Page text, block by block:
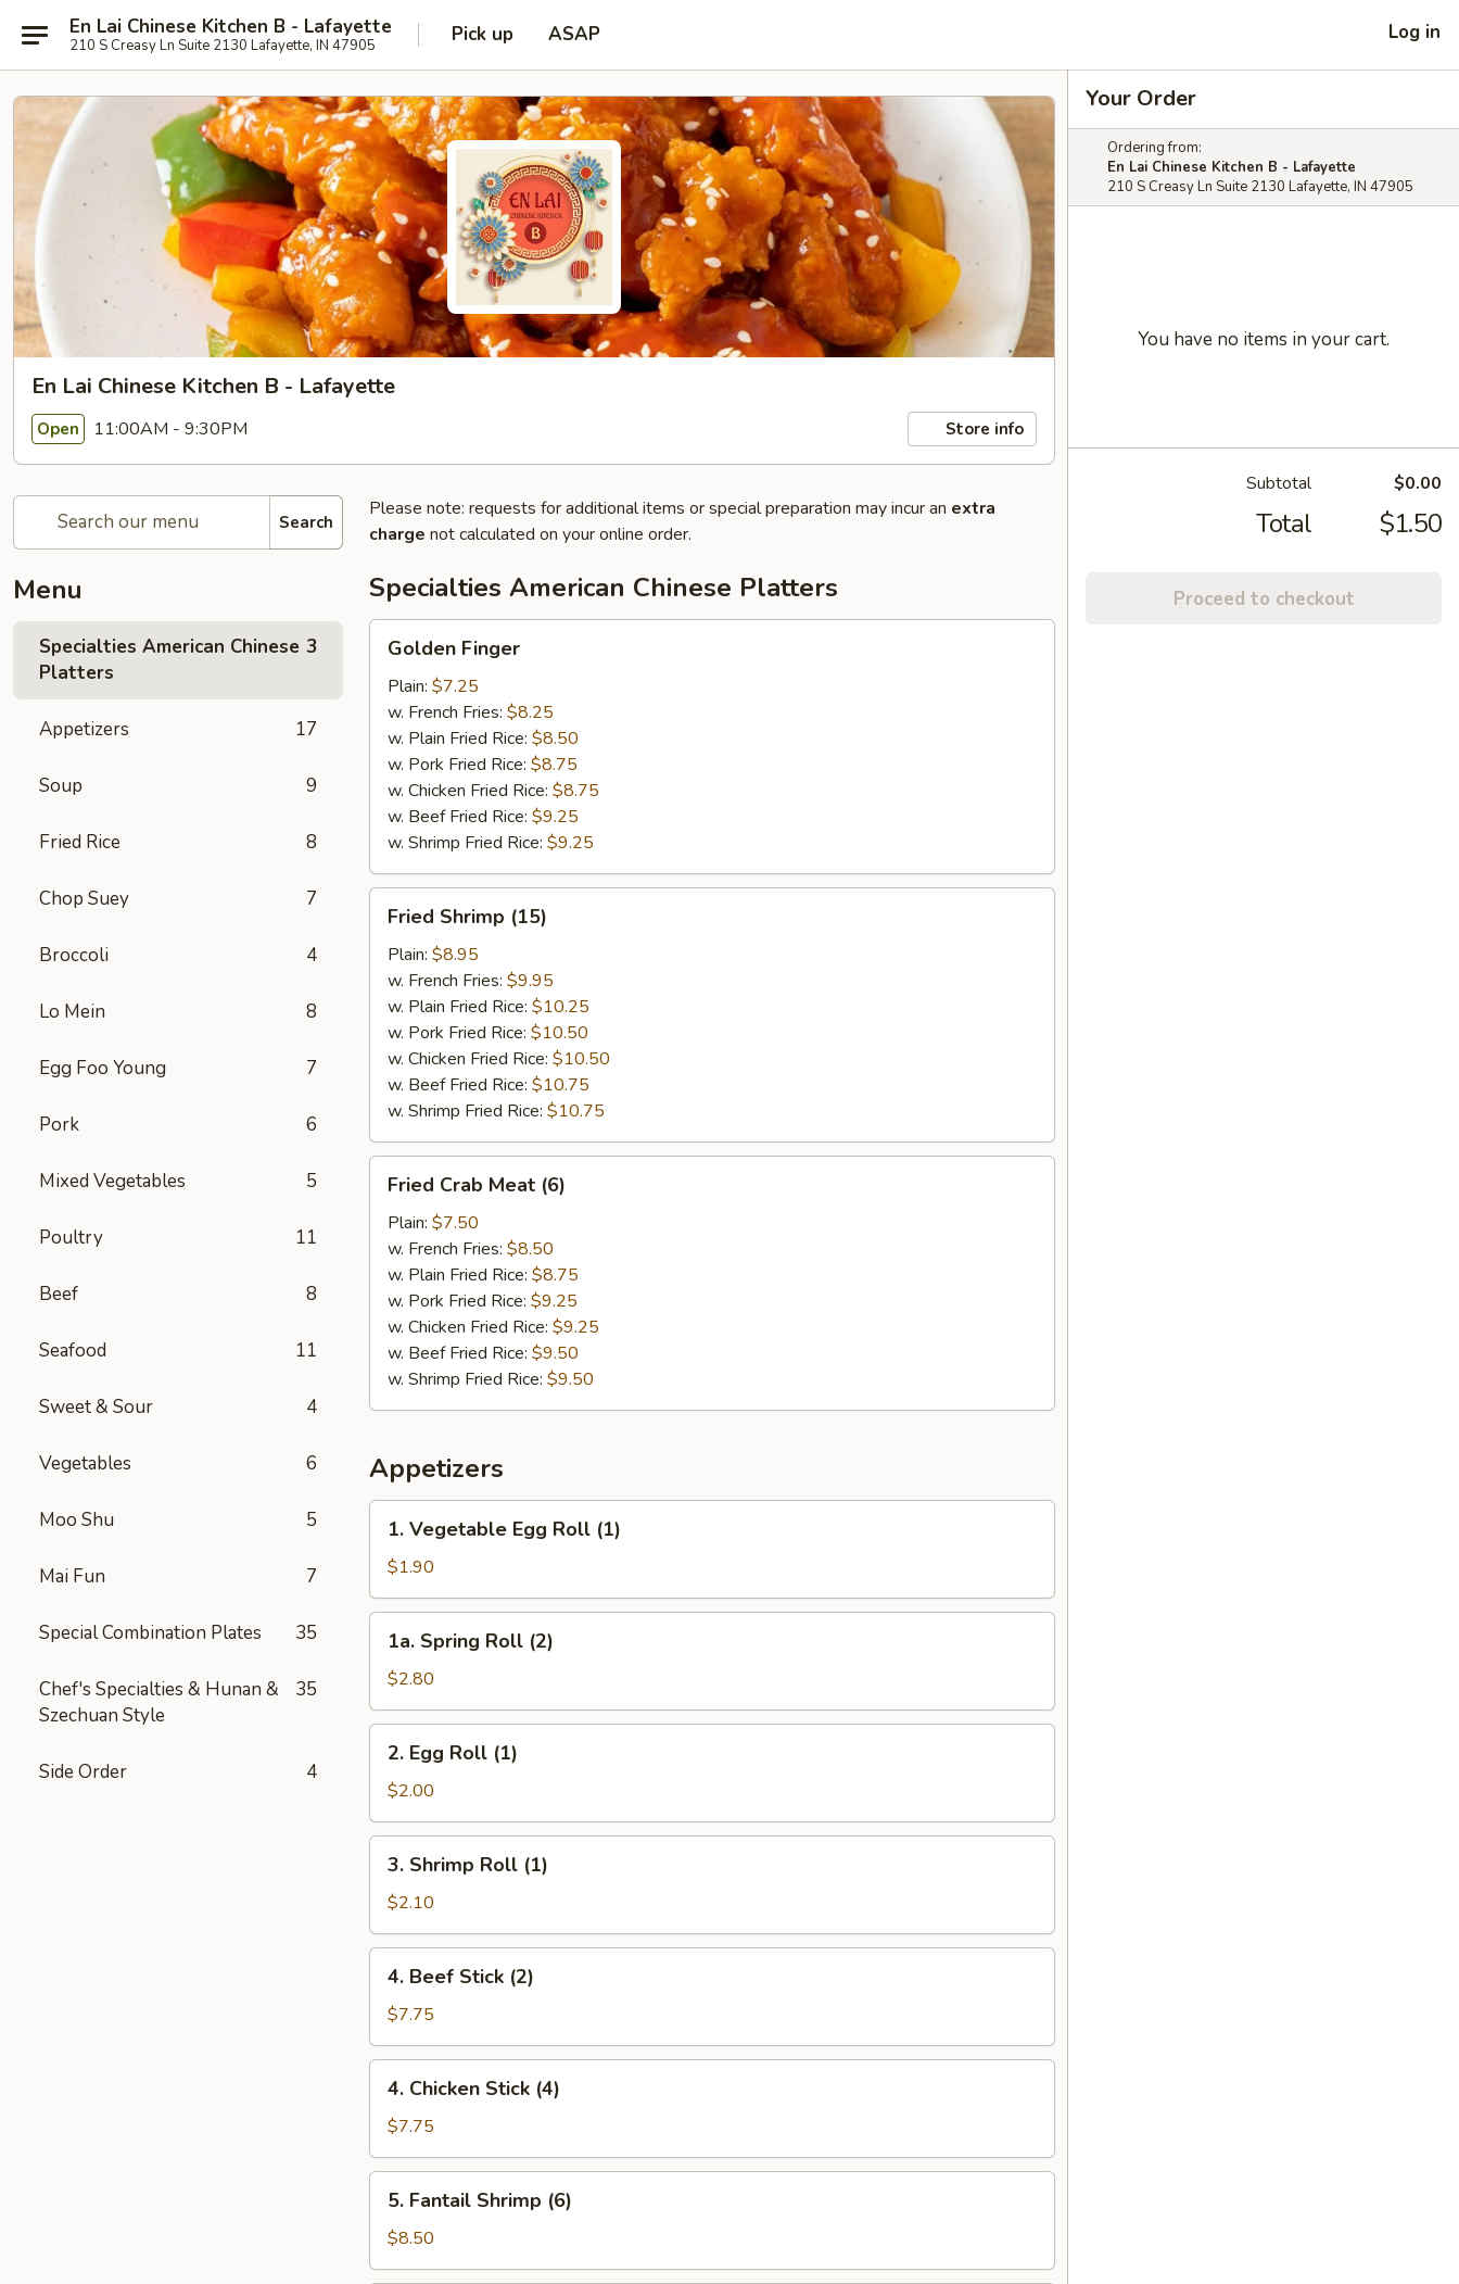
En Lai Chinese Kitchen B - Lafayette
210 S Creasy Ln Suite 2130 Lafayette, IN 47905 Pick up ASAP Log in
En Lai Chinese Kitchen B - Lafayette
Open 11:00AM - 9:30PM Store info
Search
Menu
Specialties American Chinese
Platters
3
Appetizers 17
Soup 9
Fried Rice 8
Chop Suey 7
Broccoli 4
Lo Mein 8
Egg Foo Young 7
Pork 6
Mixed Vegetables 5
Poultry 11
Beef 8
Seafood 11
Sweet & Sour 4
Vegetables 6
Moo Shu 5
Mai Fun 7
Special Combination Plates 35
Chef's Specialties & Hunan &
Szechuan Style
35
Side Order 4
Please note: requests for additional items or special preparation may incur an extra
charge not calculated on your online order.
Specialties American Chinese Platters
Finger
Golden Finger
Plain: $7.25
w. French Fries: $8.25
w. Plain Fried Rice: $8.50
w. Pork Fried Rice: $8.75
w. Chicken Fried Rice: $8.75
w. Beef Fried Rice: $9.25
w. Shrimp Fried Rice: $9.25
Shrimp
(15)
Fried Shrimp (15)
Plain: $8.95
w. French Fries: $9.95
w. Plain Fried Rice: $10.25
w. Pork Fried Rice: $10.50
w. Chicken Fried Rice: $10.50
w. Beef Fried Rice: $10.75
w. Shrimp Fried Rice: $10.75
Crab
Meat
(6)
Fried Crab Meat (6)
Plain: $7.50
w. French Fries: $8.50
w. Plain Fried Rice: $8.75
w. Pork Fried Rice: $9.25
w. Chicken Fried Rice: $9.25
w. Beef Fried Rice: $9.50
w. Shrimp Fried Rice: $9.50
Appetizers
Vegetable
Egg
Roll
(1)
1. Vegetable Egg Roll (1)
$1.90
Spring
Roll
(2)
1a. Spring Roll (2)
$2.80
Egg
Roll
(1)
2. Egg Roll (1)
$2.00
Shrimp
Roll
(1)
3. Shrimp Roll (1)
$2.10
Beef
Stick
(2)
4. Beef Stick (2)
$7.75
Chicken
Stick
(4)
4. Chicken Stick (4)
$7.75
Fantail
Shrimp
(6)
5. Fantail Shrimp (6)
$8.50
Your Order
Ordering from:
En Lai Chinese Kitchen B - Lafayette
210 S Creasy Ln Suite 2130 Lafayette, IN 47905
You have no items in your cart.
Subtotal $0.00
Total $1.50
Proceed to checkout